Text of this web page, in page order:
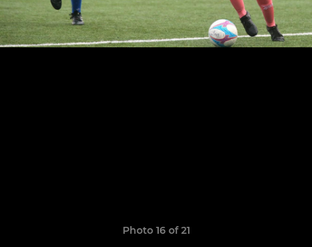
Photo 16 of 21